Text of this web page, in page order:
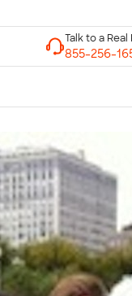
to a Real Person
Days a Week
ET Mon-Fri
6pm ET Saturday
6pm ET Sunday
855-256-1652